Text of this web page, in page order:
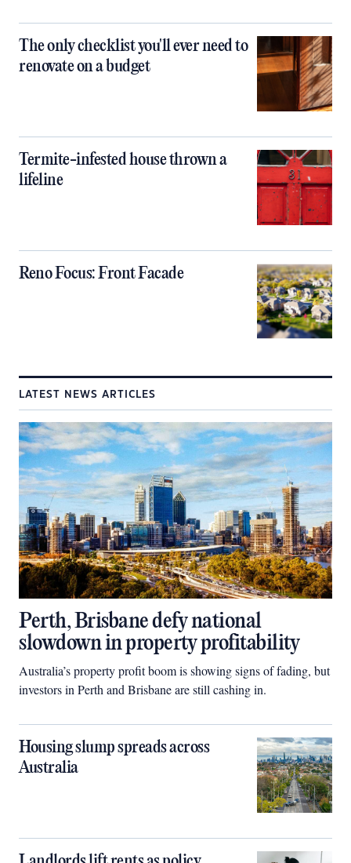
The only checklist you'll ever need to
renovate on a budget
Termite-infested house thrown a
lifeline
Reno Focus: Front Facade
LATEST NEWS ARTICLES
Perth, Brisbane defy national
slowdown in property profitability
Australia’s property profit boom is showing signs of fading, but
investors in Perth and Brisbane are still cashing in.
Housing slump spreads across
Australia